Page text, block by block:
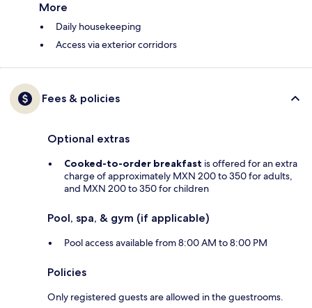
More
Daily housekeeping
Access via exterior corridors
Fees & policies
Optional extras
Cooked-to-order breakfast is offered for an extra
charge of approximately MXN 200 to 350 for adults,
and MXN 200 to 350 for children
Pool, spa, & gym (if applicable)
Pool access available from 8:00 AM to 8:00 PM
Policies
Only registered guests are allowed in the guestrooms.